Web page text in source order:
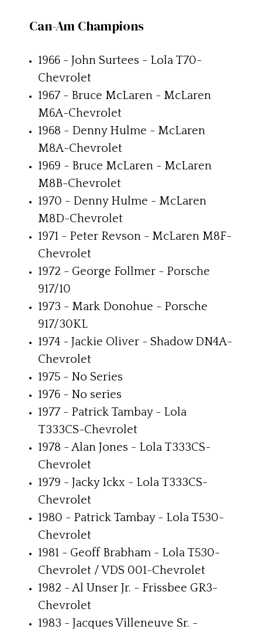
Can-Am Champions
1966 - John Surtees - Lola T70-
Chevrolet
1967 - Bruce McLaren - McLaren
M6A-Chevrolet
1968 - Denny Hulme - McLaren
M8A-Chevrolet
1969 - Bruce McLaren - McLaren
M8B-Chevrolet
1970 - Denny Hulme - McLaren
M8D-Chevrolet
1971 - Peter Revson - McLaren M8F-
Chevrolet
1972 - George Follmer - Porsche
917/10
1973 - Mark Donohue - Porsche
917/30KL
1974 - Jackie Oliver - Shadow DN4A-
Chevrolet
1975 - No Series
1976 - No series
1977 - Patrick Tambay - Lola
T333CS-Chevrolet
1978 - Alan Jones - Lola T333CS-
Chevrolet
1979 - Jacky Ickx - Lola T333CS-
Chevrolet
1980 - Patrick Tambay - Lola T530-
Chevrolet
1981 - Geoff Brabham - Lola T530-
Chevrolet / VDS 001-Chevrolet
1982 - Al Unser Jr. - Frissbee GR3-
Chevrolet
1983 - Jacques Villeneuve Sr. -